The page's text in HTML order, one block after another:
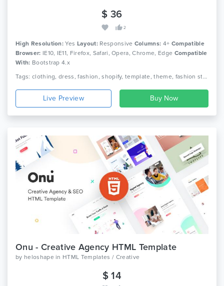
$ 36
2
High Resolution: Yes Layout: Responsive Columns: 4+ Compatible
Browser: IE10, IE11, Firefox, Safari, Opera, Chrome, Edge Compatible
With: Bootstrap 4.x
Tags: clothing, dress, fashion, shopify, template, theme, fashion style shop, fashion shopify theme, clothing shopify template, unisex fashion, women fashion website
Live Preview
Onu - Creative Agency HTML Template
by heloshape in HTML Templates / Creative
$ 14